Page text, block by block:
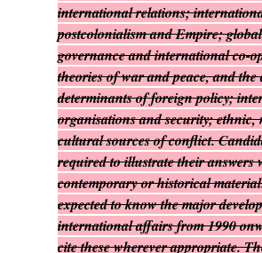
international relations;
postcolonialism and Empire;
governance and international co-
theories of war and peace, and the
determinants of foreign policy;
organisations and security;
cultural sources of conflict.
required to illustrate their answers
contemporary or historical
expected to know the major
international affairs from 1990
cite these wherever appropriate.